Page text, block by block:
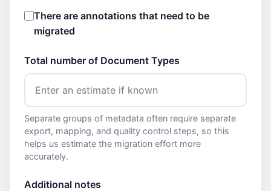
There are annotations that need to be
migrated
Total number of Document Types
Separate groups of metadata often require separate
export, mapping, and quality control steps, so this
helps us estimate the migration effort more
accurately.
Additional notes